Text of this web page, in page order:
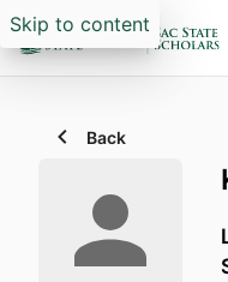
Skip to content
Back